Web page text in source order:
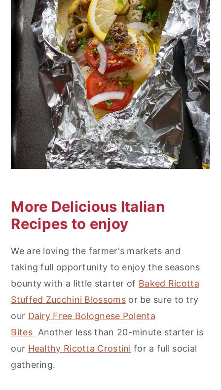
More Delicious Italian
Recipes to enjoy
We are loving the farmer's markets and
taking full opportunity to enjoy the seasons
bounty with a little starter of Baked Ricotta
Stuffed Zucchini Blossomsor be sure to try
our Dairy Free Bolognese Polenta
Bites Another less than 20-minute starter is
our Healthy Ricotta Crostini for a full social
gathering.